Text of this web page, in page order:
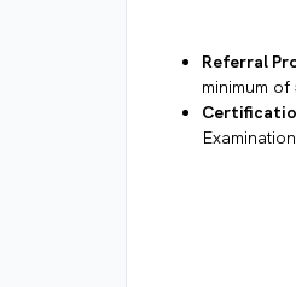
Referral
minimum